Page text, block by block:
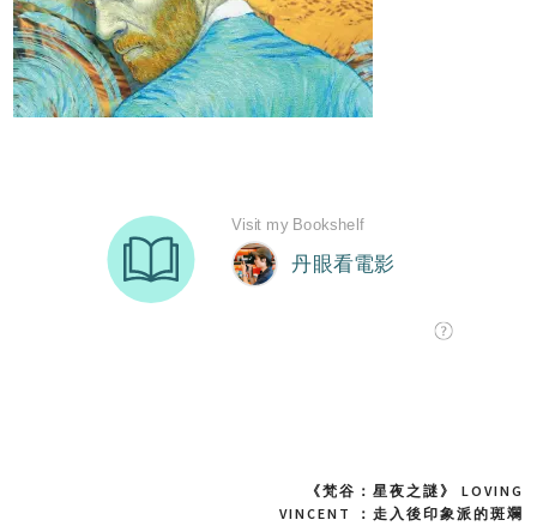
《梵谷：星夜之謎》 LOVING
VINCENT ：走入後印象派的斑斕